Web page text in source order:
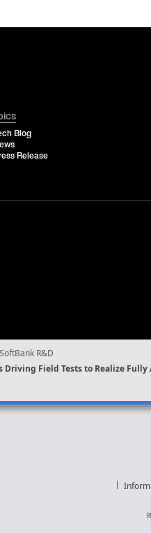
Blog
Release
R&D
Driving Field Tests to Realize